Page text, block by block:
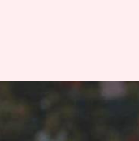
Which are
records of